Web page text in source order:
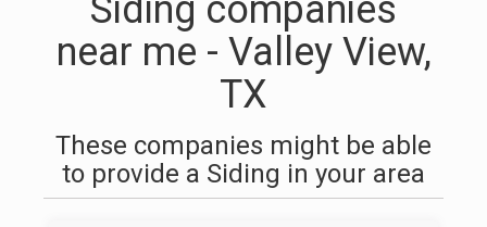
Siding companies
near me - Valley View,
TX
These companies might be able
to provide a Siding in your area